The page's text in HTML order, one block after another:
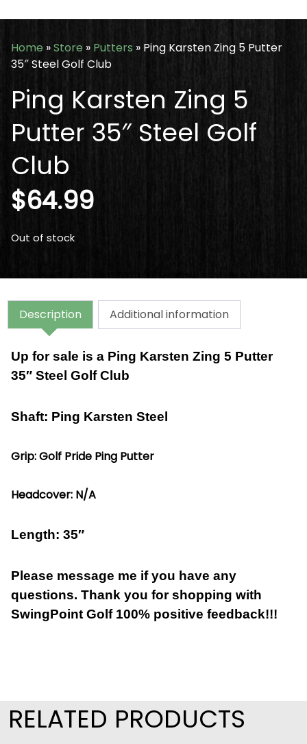
Home »Store » Putters » Ping Karsten Zing 5 Putter
35″ Steel Golf Club
Ping Karsten Zing 5
Putter 35″ Steel Golf
Club
$64.99
Out of stock
Description Additional information
Up for sale is a Ping Karsten Zing 5 Putter
35″ Steel Golf Club
Shaft: Ping Karsten Steel
Grip: Golf Pride Ping Putter
Headcover: N/A
Length: 35″
Please message me if you have any
questions. Thank you for shopping with
SwingPoint Golf 100% positive feedback!!!
RELATED PRODUCTS